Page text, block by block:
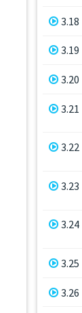
3.18
3.19
3.20
3.21
3.22
3.23
3.24
3.25
3.26